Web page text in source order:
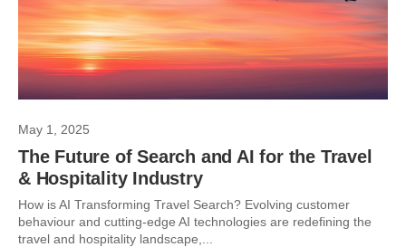
May 1, 2025
The Future of Search and AI for the Travel
& Hospitality Industry
How is AI Transforming Travel Search? Evolving customer
behaviour and cutting-edge AI technologies are redefining the
travel and hospitality landscape,...